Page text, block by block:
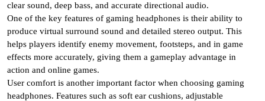
clear sound, deep bass, and accurate directional audio.
One of the key features of gaming headphones is their ability to
produce virtual surround sound and detailed stereo output. This
helps players identify enemy movement, footsteps, and in game
effects more accurately, giving them a gameplay advantage in
action and online games.
User comfort is another important factor when choosing gaming
headphones. Features such as soft ear cushions, adjustable